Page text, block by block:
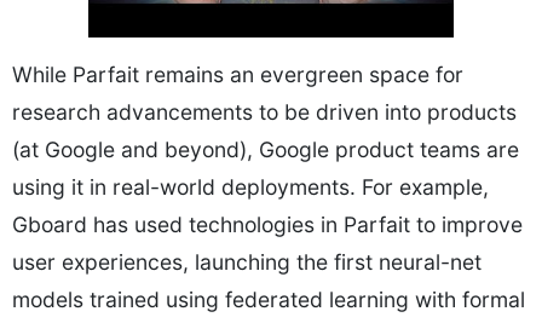
While Parfait remains an evergreen space for
research advancements to be driven into products
(at Google and beyond), Google product teams are
using it in real-world deployments. For example,
Gboard has used technologies in Parfait to improve
user experiences, launching the first neural-net
models trained using federated learning with formal